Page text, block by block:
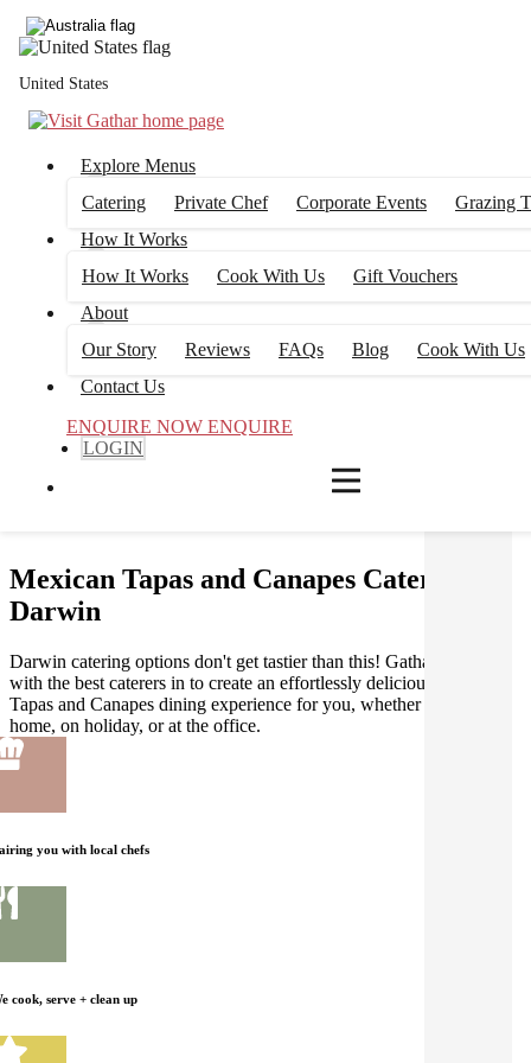
United States
Explore Menus
Catering
Private Chef Corporate Events
Grazing
How It Works
How It Works
Cook With Us
Gift Vouchers
About
Our Story
Reviews FAQs Blog
Cook With Us
Contact Us
ENQUIRE NOW ENQUIRE
LOGIN
Mexican Tapas and Canapes Catering in
Darwin
Darwin catering options don't get tastier than this! Gathar works
with the best caterers in to create an effortlessly delicious Mexican
Tapas and Canapes dining experience for you, whether you're at
home, on holiday, or at the office.
you with local chefs
cook, serve + clean up